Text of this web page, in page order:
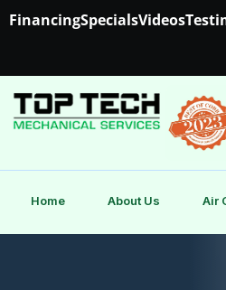
FinancingSpecialsVideos
Home About Us Air